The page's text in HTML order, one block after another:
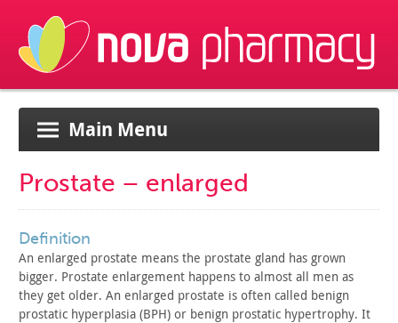
Main Menu
Prostate – enlarged
definition
An enlarged prostate means the prostate gland has grown
bigger. Prostate enlargement happens to almost all men as
they get older. An enlarged prostate is often called benign
prostatic hyperplasia (BPH) or benign prostatic hypertrophy. It